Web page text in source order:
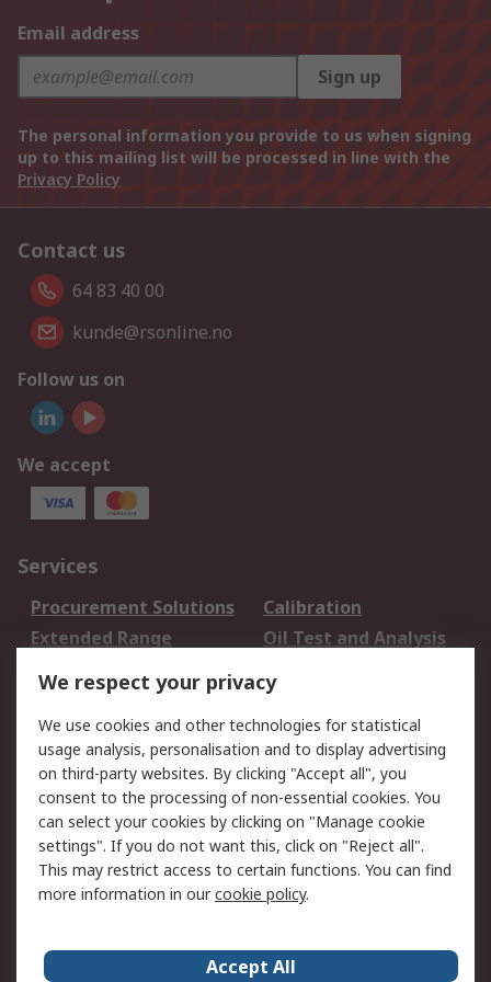
Email address
Sign up
The personal information you provide to us when signing
up to this mailing list will be processed in line with the
Privacy Policy
Contact us
64 83 40 00
kunde@rsonline.no
Follow us on
We accept
Services
Procurement Solutions
Calibration
Extended Range
Oil Test and Analysis
DesignSpark
Your Local Sales Team
Export Solutions
Support
Support
Return an item
Delivery
Track my order
Payment Options
Request an invoice
RS Account Benefits
Okdo
We respect your privacy
We use cookies and other technologies for statistical
usage analysis, personalisation and to display advertising
on third-party websites. By clicking "Accept all", you
consent to the processing of non-essential cookies. You
can select your cookies by clicking on "Manage cookie
settings". If you do not want this, click on "Reject all".
This may restrict access to certain functions. You can find
more information in ourcookie policy.
Accept All